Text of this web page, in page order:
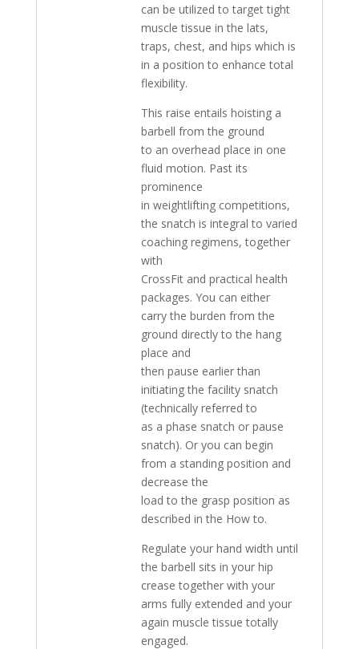
can be utilized to target tight
muscle tissue in the lats,
traps, chest, and hips which is
in a position to enhance total
flexibility.
This raise entails hoisting a
barbell from the ground
to an overhead place in one
fluid motion. Past its
prominence
in weightlifting competitions,
the snatch is integral to varied
coaching regimens, together
with
CrossFit and practical health
packages. You can either
carry the burden from the
ground directly to the hang
place and
then pause earlier than
initiating the facility snatch
(technically referred to
as a phase snatch or pause
snatch). Or you can begin
from a standing position and
decrease the
load to the grasp position as
described in the How to.
Regulate your hand width until
the barbell sits in your hip
crease together with your
arms fully extended and your
again muscle tissue totally
engaged.